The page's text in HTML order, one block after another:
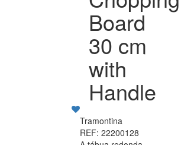
Board
30 cm
with
Handle
Tramontina
REF: 22200128